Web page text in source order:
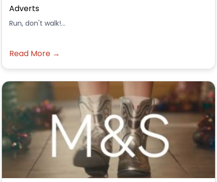
Adverts
Run, don't walk!...
Read More →